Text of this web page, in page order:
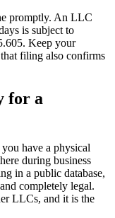
promptly. An LLC
is subject to
Keep your
filing also confirms
for a
have a physical
during business
in a public database,
completely legal.
LLCs, and it is the